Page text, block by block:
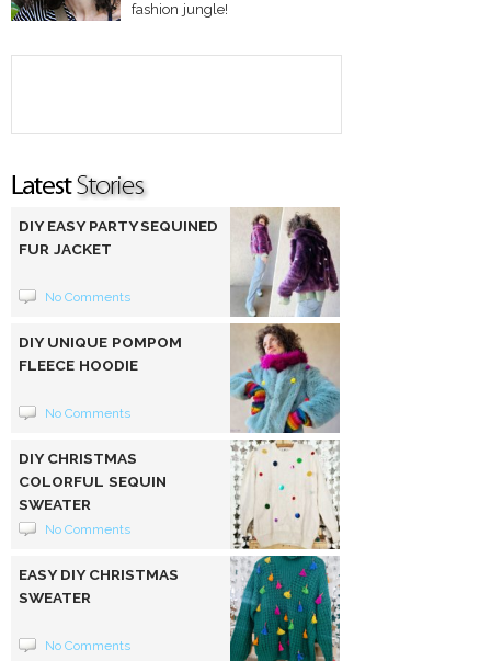
fashion jungle!
DIY EASY PARTY SEQUINED
FUR JACKET
No Comments
DIY UNIQUE POMPOM
FLEECE HOODIE
No Comments
DIY CHRISTMAS
COLORFUL SEQUIN
SWEATER
No Comments
EASY DIY CHRISTMAS
SWEATER
No Comments